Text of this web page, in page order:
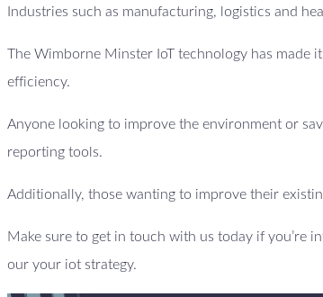
Industries such as manufacturing, logistics and
The Wimborne Minster IoT technology has made
efficiency.
Anyone looking to improve the environment or
reporting tools.
Additionally, those wanting to improve their
Make sure to get in touch with us today if you’re
our your iot strategy.